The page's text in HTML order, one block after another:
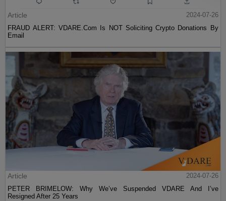
Article
2024-07-26
FRAUD ALERT: VDARE.Com Is NOT Soliciting Crypto Donations By
Email
Article
2024-07-26
PETER BRIMELOW: Why We’ve Suspended VDARE And I’ve
Resigned After 25 Years